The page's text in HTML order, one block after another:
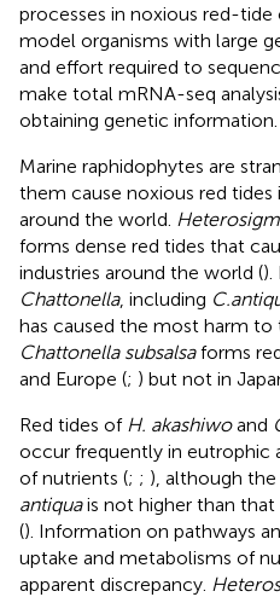
processes in noxious red-tide
model organisms with large
and effort required to
make total mRNA-seq
obtaining genetic information.
Marine raphidophytes are
them cause noxious red
around the world.
forms dense red tides that
industries around the world ().
Chattonella, including C.
has caused the most harm to
Chattonella subsalsaforms
and Europe (; ) but not in
Red tides of H. akashiwoand
occur frequently in eutrophic
of nutrients (; ; ), although
antiquais not higher than
(). Information on pathways
uptake and metabolisms of
apparent discrepancy.